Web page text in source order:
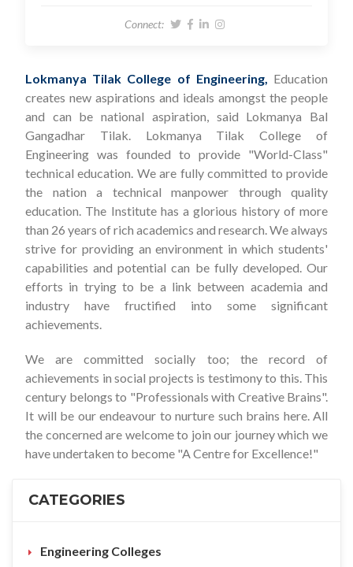
Connect:
Lokmanya Tilak College of Engineering, Education
creates new aspirations and ideals amongst the people
and can be national aspiration, said Lokmanya Bal
Gangadhar Tilak. Lokmanya Tilak College of
Engineering was founded to provide "World-Class"
technical education. We are fully committed to provide
the nation a technical manpower through quality
education. The Institute has a glorious history of more
than 26 years of rich academics and research. We always
strive for providing an environment in which students'
capabilities and potential can be fully developed. Our
efforts in trying to be a link between academia and
industry have fructified into some significant
achievements.
We are committed socially too; the record of
achievements in social projects is testimony to this. This
century belongs to "Professionals with Creative Brains".
It will be our endeavour to nurture such brains here. All
the concerned are welcome to join our journey which we
have undertaken to become "A Centre for Excellence!"
CATEGORIES
Engineering Colleges